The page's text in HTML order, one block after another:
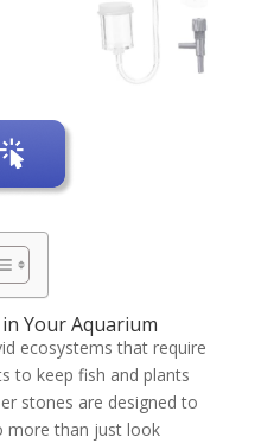
Your Aquarium
ecosystems that require
to keep fish and plants
stones are designed to
more than just look